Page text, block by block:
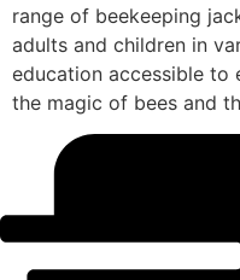
range of beekeeping
adults and children in
education accessible to
the magic of bees and